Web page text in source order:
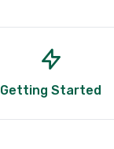
Getting Started